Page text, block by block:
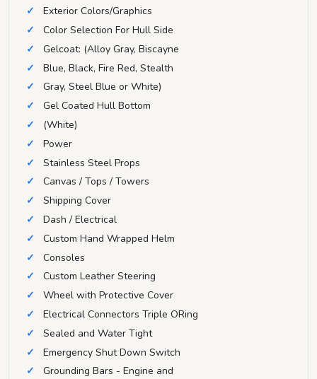
Exterior Colors/Graphics
Color Selection For Hull Side
Gelcoat: (Alloy Gray, Biscayne
Blue, Black, Fire Red, Stealth
Gray, Steel Blue or White)
Gel Coated Hull Bottom
(White)
Power
Stainless Steel Props
Canvas / Tops / Towers
Shipping Cover
Dash / Electrical
Custom Hand Wrapped Helm
Consoles
Custom Leather Steering
Wheel with Protective Cover
Electrical Connectors Triple ORing
Sealed and Water Tight
Emergency Shut Down Switch
Grounding Bars - Engine and